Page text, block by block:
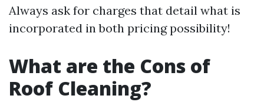
Always ask for charges that detail what is
incorporated in both pricing possibility!
What are the Cons of
Roof Cleaning?